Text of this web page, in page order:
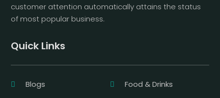
customer attention automatically attains the status
of most popular business.
Quick Links
Blogs
Food & Drinks